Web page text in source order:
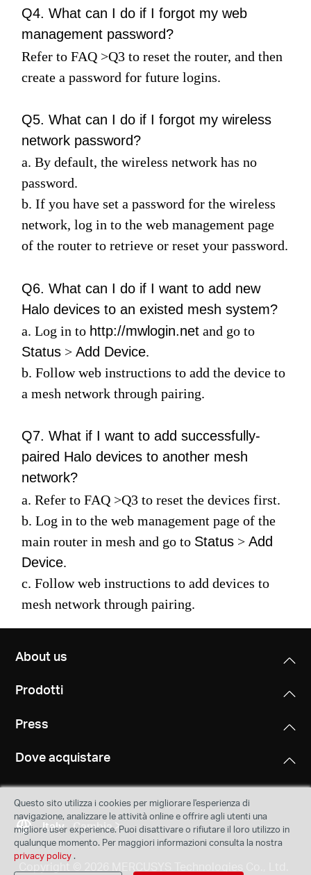
Q4. What can I do if I forgot my web
management password?
Refer toFAQ >Q3 to reset the router, and then
create a password for future logins.
Q5. What can I do if I forgot my wireless
network password?
a. By default, the wireless network has no
password.
b. If you have set a password for the wireless
network, log in to the web management page
of the router to retrieve or reset your password.
Q6. What can I do if I want to add new
Halo devices to an existed mesh system?
a. Log in to http://mwlogin.net and go to
Status >Add Device.
b. Follow web instructions to add the device to
a mesh network through pairing.
Q7. What if I want to add successfully-
paired Halo devices to another mesh
network?
a. Refer toFAQ >Q3 to reset the devices first.
b. Log in to the web management page of the
main router in mesh and go to Status >Add
Device.
c. Follow web instructions to add devices to
mesh network through pairing.
About us
Prodotti
Press
Dove acquistare
Italy Cambia
Copyright © 2026 MERCUSYS Technologies Co., Ltd.
Questo sito utilizza i cookies per migliorare l'esperienza di
navigazione, analizzare le attività online e offrire agli utenti una
migliore user experience. Puoi disattivare o rifiutare il loro utilizzo in
qualunque momento. Per maggiori informazioni consulta la nostra
privacy policy.